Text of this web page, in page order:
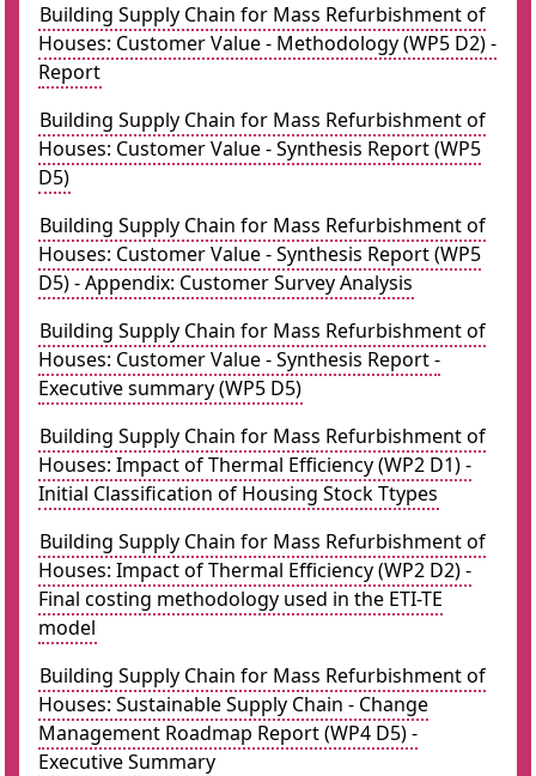
Building Supply Chain for Mass Refurbishment of
Houses: Customer Value - Methodology (WP5 D2) -
Report
Building Supply Chain for Mass Refurbishment of
Houses: Customer Value - Synthesis Report (WP5
D5)
Building Supply Chain for Mass Refurbishment of
Houses: Customer Value - Synthesis Report (WP5
D5) - Appendix: Customer Survey Analysis
Building Supply Chain for Mass Refurbishment of
Houses: Customer Value - Synthesis Report -
Executive summary (WP5 D5)
Building Supply Chain for Mass Refurbishment of
Houses: Impact of Thermal Efficiency (WP2 D1) -
Initial Classification of Housing Stock Ttypes
Building Supply Chain for Mass Refurbishment of
Houses: Impact of Thermal Efficiency (WP2 D2) -
Final costing methodology used in the ETI-TE
model
Building Supply Chain for Mass Refurbishment of
Houses: Sustainable Supply Chain - Change
Management Roadmap Report (WP4 D5) -
Executive Summary